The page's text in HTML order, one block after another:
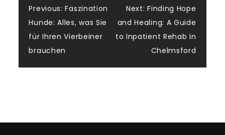
Post
navigation
Previous: Faszination
Hunde: Alles, was Sie
für Ihren Vierbeiner
brauchen
Next: Finding Hope
and Healing: A Guide
to Inpatient Rehab in
Chelmsford